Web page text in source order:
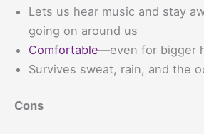
Lets us hear music and stay
going on around us
Comfortable—even for bigger
Survives sweat, rain, and the
Cons